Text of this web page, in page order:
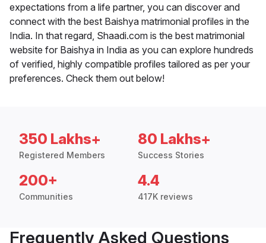
expectations from a life partner, you can discover and
connect with the best Baishya matrimonial profiles in the
India. In that regard, Shaadi.com is the best matrimonial
website for Baishya in India as you can explore hundreds
of verified, highly compatible profiles tailored as per your
preferences. Check them out below!
350 Lakhs+
Registered Members
80 Lakhs+
Success Stories
200+
Communities
4.4
417K reviews
Frequently Asked Questions